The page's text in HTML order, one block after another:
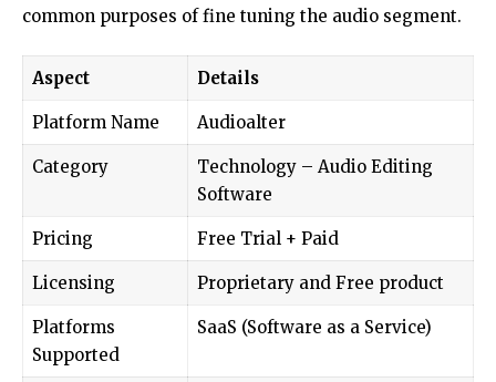
common purposes of fine tuning the audio segment.
Aspect Details
Platform Name Audioalter
Category
Technology – Audio Editing
Software
Pricing Free Trial + Paid
Licensing Proprietary and Free product
Platforms
Supported
SaaS (Software as a Service)